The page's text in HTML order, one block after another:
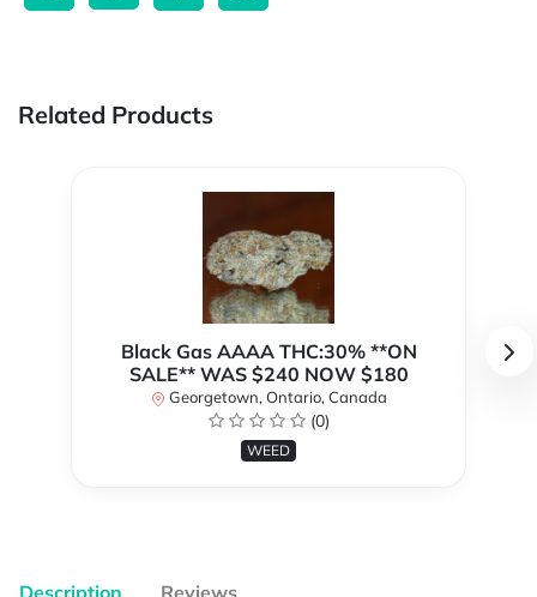
Related Products
Black Gas AAAA THC:30% **ON
SALE** WAS $240 NOW $180
Georgetown, Ontario, Canada
(0)
WEED